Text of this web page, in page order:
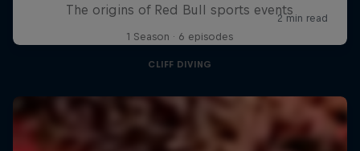
The origins of Red Bull sports events
1 Season · 6 episodes
CLIFF DIVING